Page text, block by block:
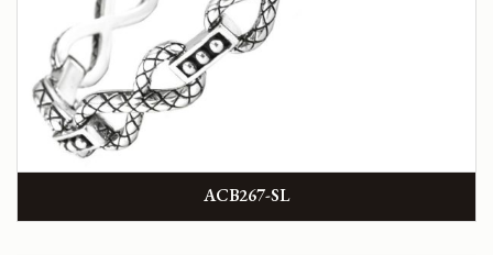
ACB267-SL